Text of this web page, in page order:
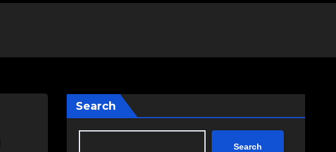
Search
Search